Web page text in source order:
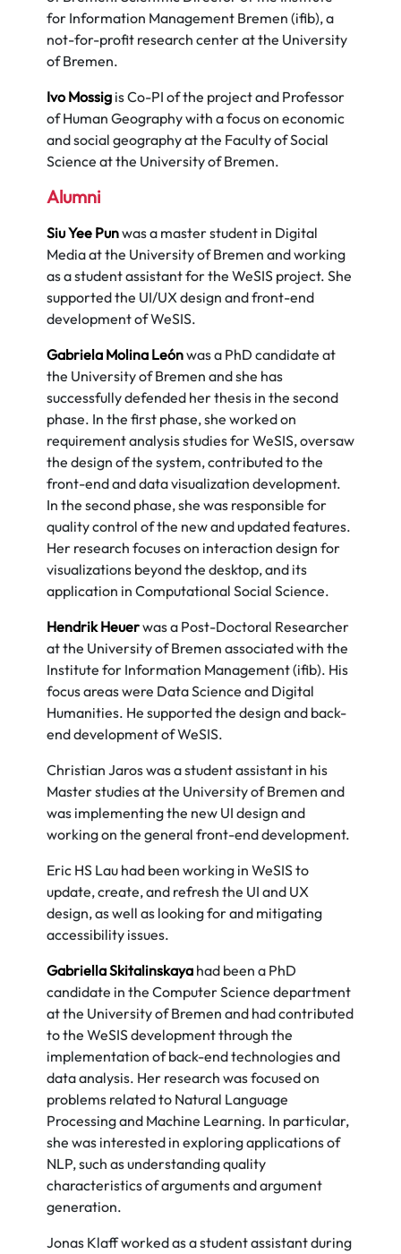
for Information Management Bremen (ifib), a
not-for-profit research center at the University
of Bremen.
Ivo Mossig is Co-PI of the project and Professor
of Human Geography with a focus on economic
and social geography at the Faculty of Social
Science at the University of Bremen.
Alumni
Siu Yee Punwas a master student in Digital
Media at the University of Bremen and working
as a student assistant for the WeSIS project. She
supported the UI/UX design and front-end
development of WeSIS.
Gabriela Molina Leónwas a PhD candidate at
the University of Bremen and she has
successfully defended her thesis in the second
phase. In the first phase, she worked on
requirement analysis studies for WeSIS, oversaw
the design of the system, contributed to the
front-end and data visualization development.
In the second phase, she was responsible for
quality control of the new and updated features.
Her research focuses on interaction design for
visualizations beyond the desktop, and its
application in Computational Social Science.
Hendrik Heuerwas a Post-Doctoral Researcher
at the University of Bremen associated with the
Institute for Information Management (ifib). His
focus areas were Data Science and Digital
Humanities. He supported the design and back-
end development of WeSIS.
Christian Jaros was a student assistant in his
Master studies at the University of Bremen and
was implementing the new UI design and
working on the general front-end development.
Eric HS Lau had been working in WeSIS to
update, create, and refresh the UI and UX
design, as well as looking for and mitigating
accessibility issues.
Gabriella Skitalinskaya had been a PhD
candidate in the Computer Science department
at the University of Bremen and had contributed
to the WeSIS development through the
implementation of back-end technologies and
data analysis. Her research was focused on
problems related to Natural Language
Processing and Machine Learning. In particular,
she was interested in exploring applications of
NLP, such as understanding quality
characteristics of arguments and argument
generation.
Jonas Klaff worked as a student assistant during